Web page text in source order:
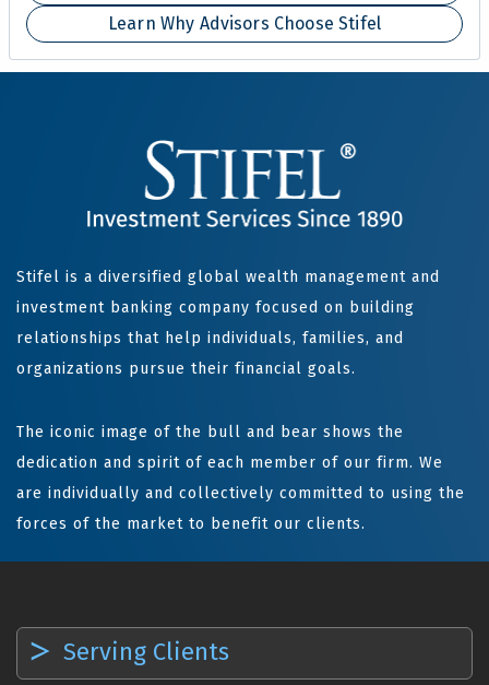
Learn Why Advisors Choose Stifel
Stifel is a diversified global wealth management and
investment banking company focused on building
relationships that help individuals, families, and
organizations pursue their financial goals.
The iconic image of the bull and bear shows the
dedication and spirit of each member of our firm. We
are individually and collectively committed to using the
forces of the market to benefit our clients.
Serving Clients